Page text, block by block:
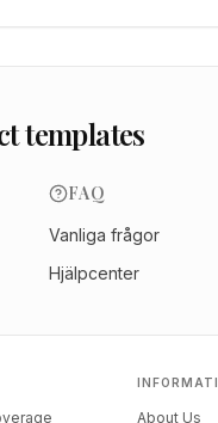
templates
FAQ
Vanliga frågor
Hjälpcenter
About Us